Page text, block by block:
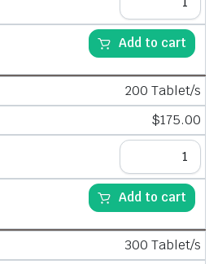
Add to cart
200 Tablet/s
$175.00
Add to cart
300 Tablet/s